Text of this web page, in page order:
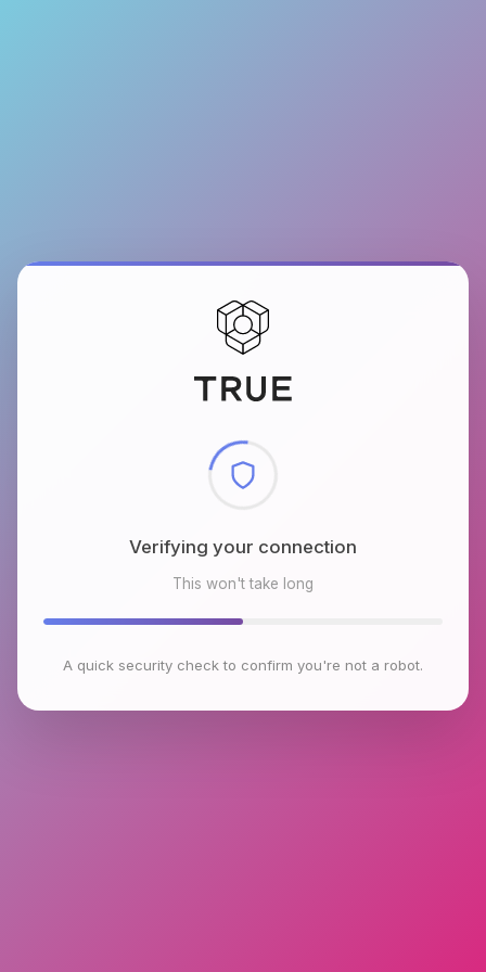
Checking browser environment
This won't take long
A quick security check to confirm you're not a robot.